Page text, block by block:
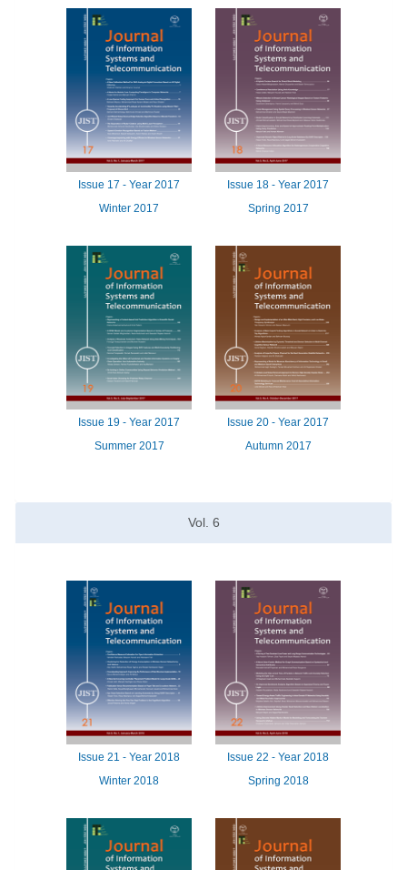
Issue 17 - Year 2017
Winter 2017
Issue 18 - Year 2017
Spring 2017
Issue 19 - Year 2017
Summer 2017
Issue 20 - Year 2017
Autumn 2017
Vol. 6
Issue 21 - Year 2018
Winter 2018
Issue 22 - Year 2018
Spring 2018